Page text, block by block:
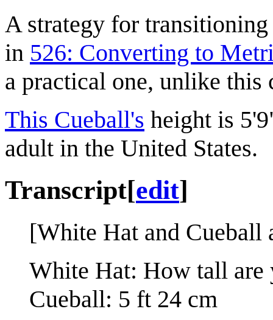
A strategy for
in 526: Converting to
a practical one, unlike this
This Cueball's height is
adult in the United States.
Transcript[edit]
[White Hat and Cueball
White Hat: How tall are
Cueball: 5 ft 24 cm